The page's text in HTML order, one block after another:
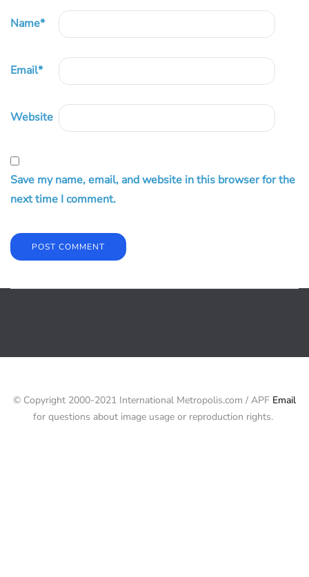
Name*
Email*
Website
Save my name, email, and website in this browser for the
next time I comment.
© Copyright 2000-2021 International Metropolis.com / APF Email
for questions about image usage or reproduction rights.